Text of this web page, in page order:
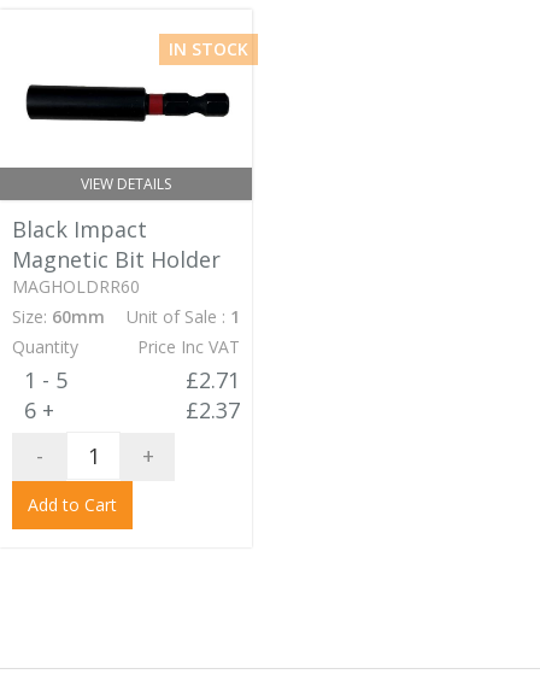
VIEW DETAILS
IN STOCK
Black Impact
Magnetic Bit Holder
MAGHOLDRR60
Size: 60mm Unit of Sale : 1
Quantity
Price Inc VAT
1 - 5
£2.71
6 +
£2.37
-
+
Add to Cart